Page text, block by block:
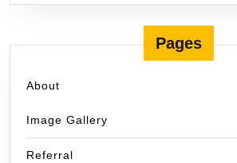
Pages
About
Image Gallery
Referral